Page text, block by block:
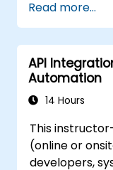
modeling,
making.
Optimize
workflows.
Read more...
API
Automation
14 Hours
This
(online or
developers,